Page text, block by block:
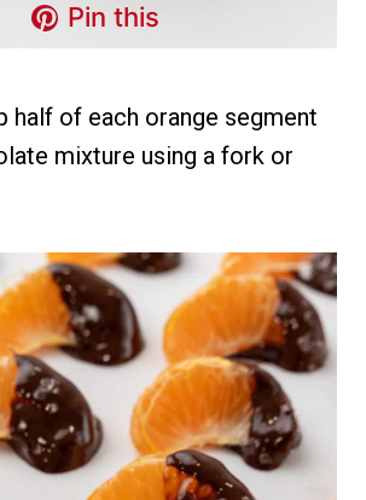
Pin this
half of each orange segment
mixture using a fork or